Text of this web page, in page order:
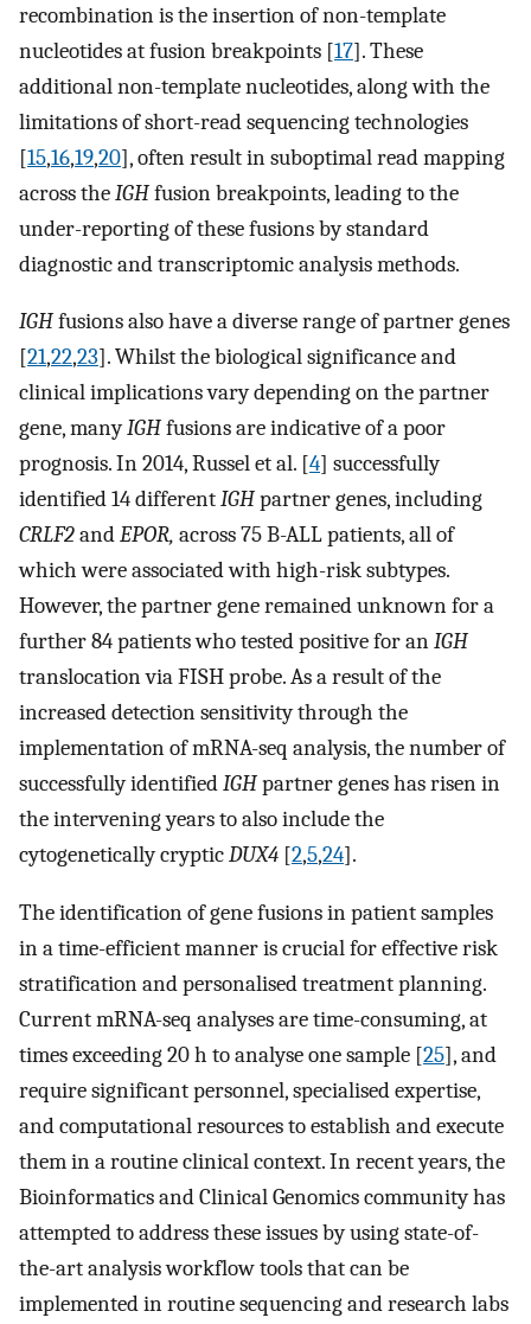
recombination is the insertion of non-template
nucleotides at fusion breakpoints [17]. These
additional non-template nucleotides, along with the
limitations of short-read sequencing technologies
[15,16,19,20], often result in suboptimal read mapping
across theIGHfusion breakpoints, leading to the
under-reporting of these fusions by standard
diagnostic and transcriptomic analysis methods.
IGHfusions also have a diverse range of partner genes
[21,22,23]. Whilst the biological significance and
clinical implications vary depending on the partner
gene, manyIGHfusions are indicative of a poor
prognosis. In 2014, Russel et al. [4] successfully
identified 14 differentIGHpartner genes, including
CRLF2andEPOR, across 75 B-ALL patients, all of
which were associated with high-risk subtypes.
However, the partner gene remained unknown for a
further 84 patients who tested positive for anIGH
translocation via FISH probe. As a result of the
increased detection sensitivity through the
implementation of mRNA-seq analysis, the number of
successfully identifiedIGHpartner genes has risen in
the intervening years to also include the
cytogenetically crypticDUX4 [2,5,24].
The identification of gene fusions in patient samples
in a time-efficient manner is crucial for effective risk
stratification and personalised treatment planning.
Current mRNA-seq analyses are time-consuming, at
times exceeding 20 h to analyse one sample [25], and
require significant personnel, specialised expertise,
and computational resources to establish and execute
them in a routine clinical context. In recent years, the
Bioinformatics and Clinical Genomics community has
attempted to address these issues by using state-of-
the-art analysis workflow tools that can be
implemented in routine sequencing and research labs